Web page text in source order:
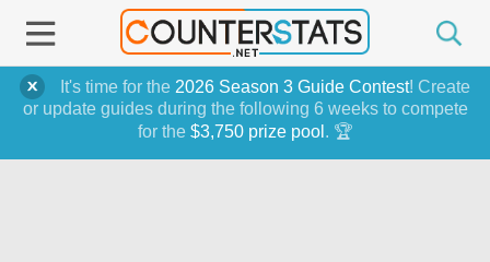
It's time for the 2026 Season 3 Guide Contest! Create
or update guides during the following 6 weeks to compete
for the $3,750 prize pool . 🏆